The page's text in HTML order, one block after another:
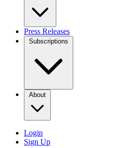
Press Releases
Subscriptions
About
Login
Sign Up